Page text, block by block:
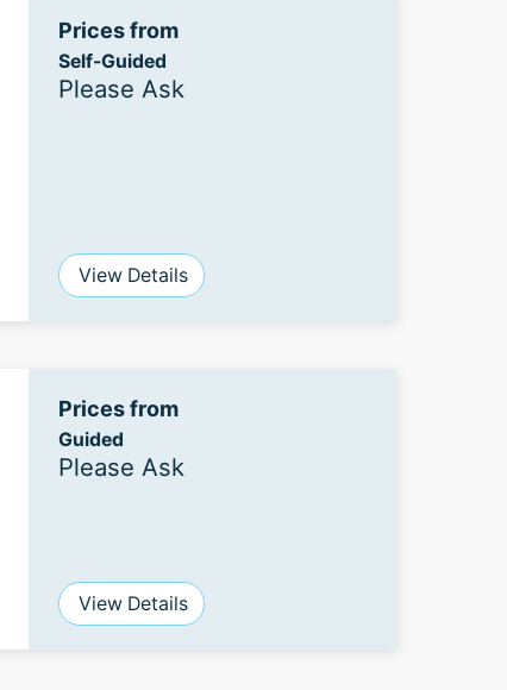
Prices from
Self-Guided
Please Ask
View Details
Prices from
Guided
Please Ask
View Details